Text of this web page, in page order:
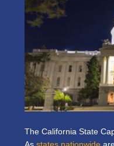
The California State